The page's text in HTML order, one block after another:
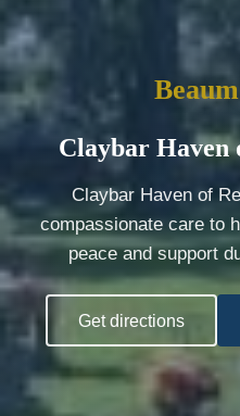
Claybar Haven
Claybar Haven of
compassionate care to
peace and support
Get directions